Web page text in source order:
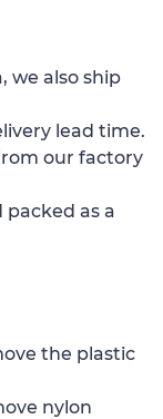
we also ship
lead time.
our factory
packed as a
the plastic
nylon